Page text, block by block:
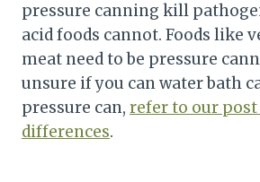
pressure canning kill
acid foods cannot. Foods like
meat need to be pressure
unsure if you can water bath
pressure can, refer to our
differences.